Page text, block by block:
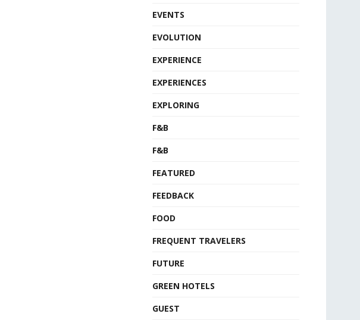
EVENTS
EVOLUTION
EXPERIENCE
EXPERIENCES
EXPLORING
F&B
F&B
FEATURED
FEEDBACK
FOOD
FREQUENT TRAVELERS
FUTURE
GREEN HOTELS
GUEST